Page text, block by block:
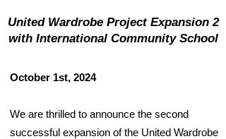
United Wardrobe Project Expansion 2
with International Community School
October 1st, 2024
We are thrilled to announce the second
successful expansion of the United Wardrobe